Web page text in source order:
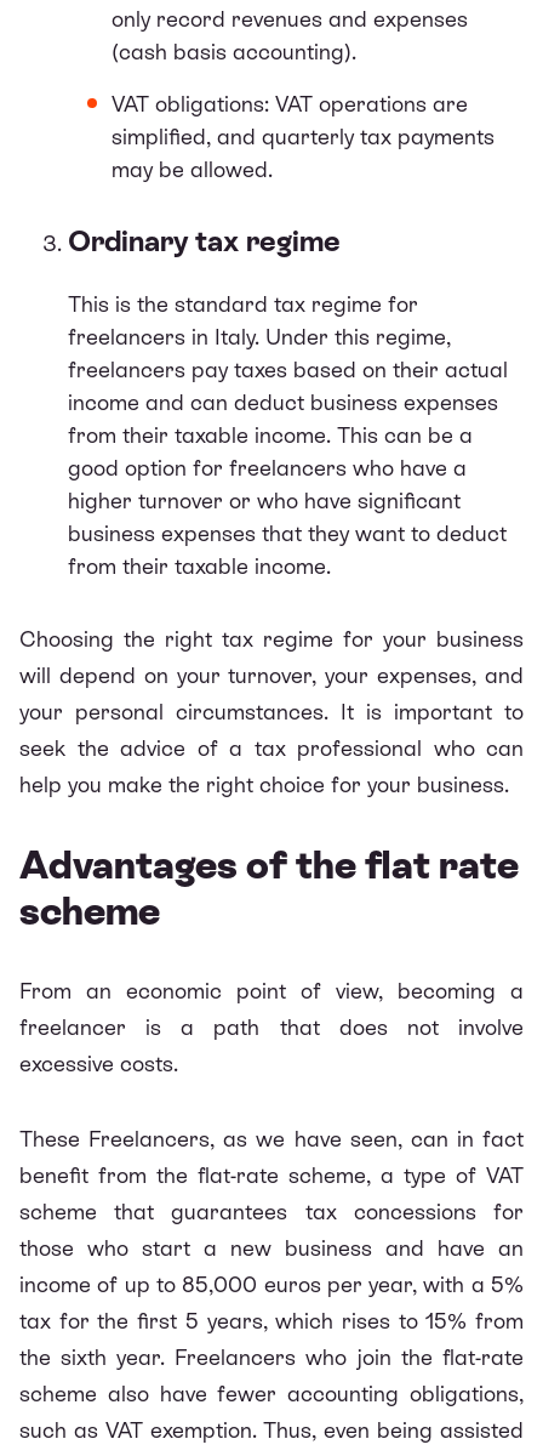
only record revenues and expenses
(cash basis accounting).
VAT obligations: VAT operations are
simplified, and quarterly tax payments
may be allowed.
Ordinary tax regime
This is the standard tax regime for
freelancers in Italy. Under this regime,
freelancers pay taxes based on their actual
income and can deduct business expenses
from their taxable income. This can be a
good option for freelancers who have a
higher turnover or who have significant
business expenses that they want to deduct
from their taxable income.
Choosing the right tax regime for your business
will depend on your turnover, your expenses, and
your personal circumstances. It is important to
seek the advice of a tax professional who can
help you make the right choice for your business.
Advantages of the flat rate
scheme
From an economic point of view, becoming a
freelancer is a path that does not involve
excessive costs.
These Freelancers, as we have seen, can in fact
benefit from the flat-rate scheme, a type of VAT
scheme that guarantees tax concessions for
those who start a new business and have an
income of up to 85,000 euros per year, with a 5%
tax for the first 5 years, which rises to 15% from
the sixth year. Freelancers who join the flat-rate
scheme also have fewer accounting obligations,
such as VAT exemption. Thus, even being assisted